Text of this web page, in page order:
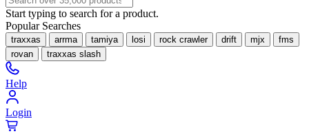
Start typing to search for a product.
Popular Searches
traxxas arrma tamiya losi rock crawler drift mjx
fms
rovan
traxxas slash
Help
Login